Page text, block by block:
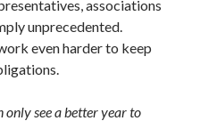
associations
unprecedented.
even harder to keep
only see a better year to